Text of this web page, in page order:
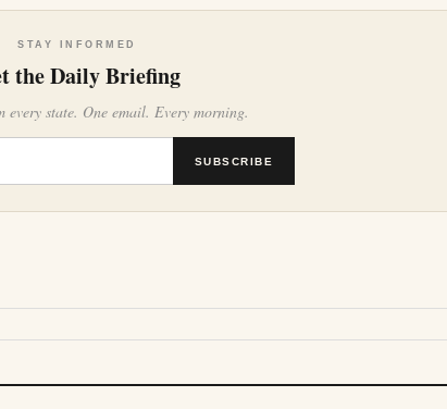
STAY INFORMED
the Daily Briefing
every state. One email. Every morning.
SUBSCRIBE